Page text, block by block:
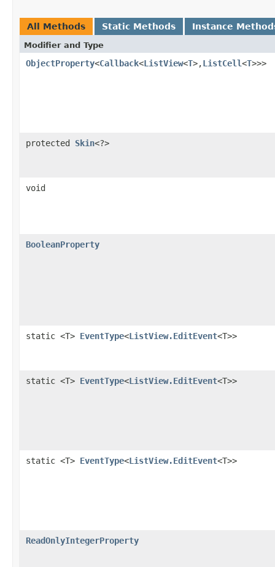
All Methods Static Methods Instance
Modifier and Type
ObjectProperty<Callback<ListView<T>,​ListCell<T>>>
protected Skin<?>
void
BooleanProperty
static <T> EventType<ListView.EditEvent<T>>
static <T> EventType<ListView.EditEvent<T>>
static <T> EventType<ListView.EditEvent<T>>
ReadOnlyIntegerProperty